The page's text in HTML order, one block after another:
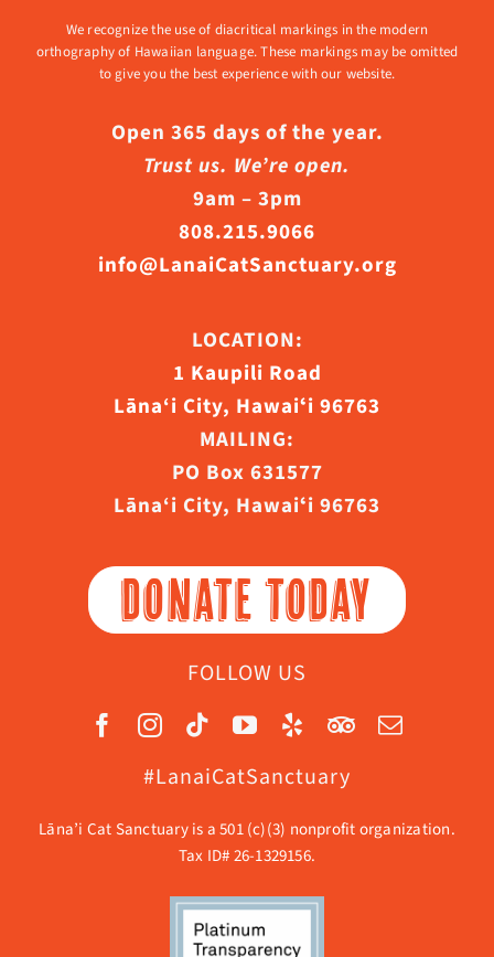
We recognize the use of diacritical markings in the modern
orthography of Hawaiian language. These markings may be omitted
to give you the best experience with our website.
Open 365 days of the year.
Trust us. We’re open.
9am – 3pm
808.215.9066
info@LanaiCatSanctuary.org
LOCATION:
1 Kaupili Road
Lāna‘i City, Hawaiʻi 96763
MAILING:
PO Box 631577
Lāna‘i City, Hawaiʻi 96763
DONATE TODAY
FOLLOW US
#LanaiCatSanctuary
Lāna’i Cat Sanctuary is a 501 (c)(3) nonprofit organization.
Tax ID# 26-1329156.